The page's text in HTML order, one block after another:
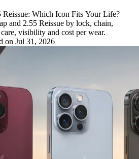
Reissue: Which Icon Fits Your Life?
and 2.55 Reissue by lock, chain,
visibility and cost per wear.
on Jul 31, 2026